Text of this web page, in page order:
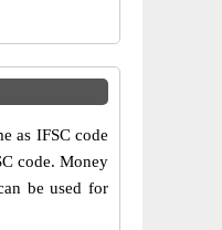
as IFSC code
code. Money
be used for